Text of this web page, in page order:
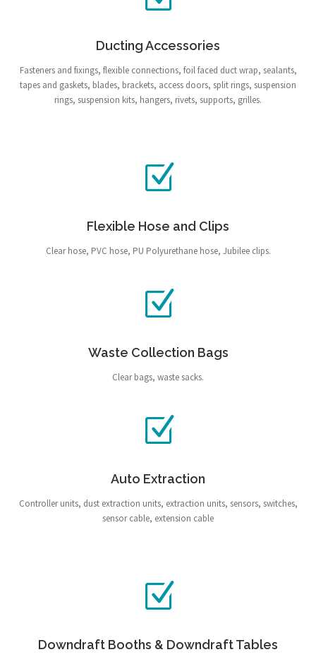
Ducting Accessories
Fasteners and fixings, flexible connections, foil faced duct wrap, sealants,
tapes and gaskets, blades, brackets, access doors, split rings, suspension
rings, suspension kits, hangers, rivets, supports, grilles.
Flexible Hose and Clips
Clear hose, PVC hose, PU Polyurethane hose, Jubilee clips.
Waste Collection Bags
Clear bags, waste sacks.
Auto Extraction
Controller units, dust extraction units, extraction units, sensors, switches,
sensor cable, extension cable
Downdraft Booths & Downdraft Tables